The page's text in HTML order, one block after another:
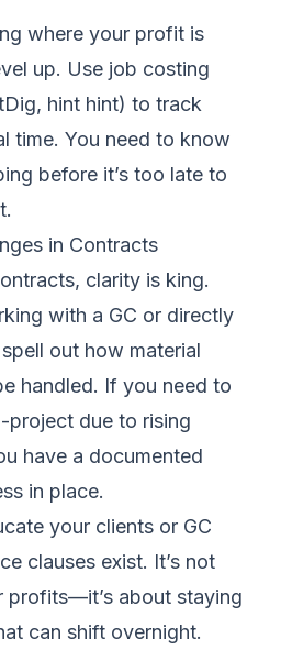
where your profit is
up. Use job costing
, hint hint) to track
time. You need to know
before it’s too late to
in Contracts
clarity is king.
with a GC or directly
out how material
handled. If you need to
project due to rising
have a documented
in place.
your clients or GC
clauses exist. It’s not
profits—it’s about staying
can shift overnight.